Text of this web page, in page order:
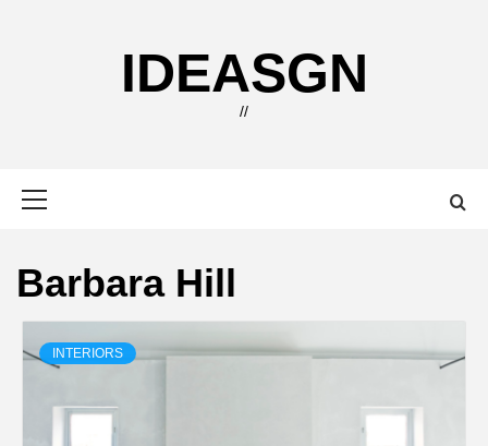
IDEASGN
//
Barbara Hill
INTERIORS